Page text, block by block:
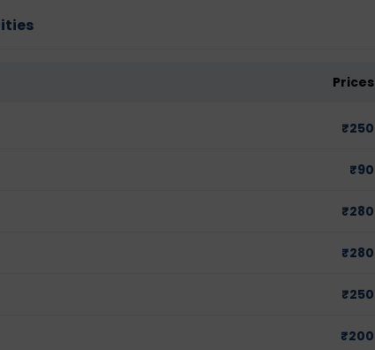
Prices
₹250
₹90
₹280
₹280
₹250
₹200